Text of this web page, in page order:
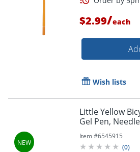
$2.99/each
Wish lists
Little Yellow
Gel Pen,
Item #6545915
(0)